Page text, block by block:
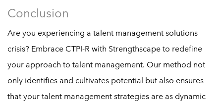
Conclusion
Are you experiencing a talent management solutions
crisis? Embrace CTPI-R with Strengthscape to redefine
your approach to talent management. Our method not
only identifies and cultivates potential but also ensures
that your talent management strategies are as dynamic